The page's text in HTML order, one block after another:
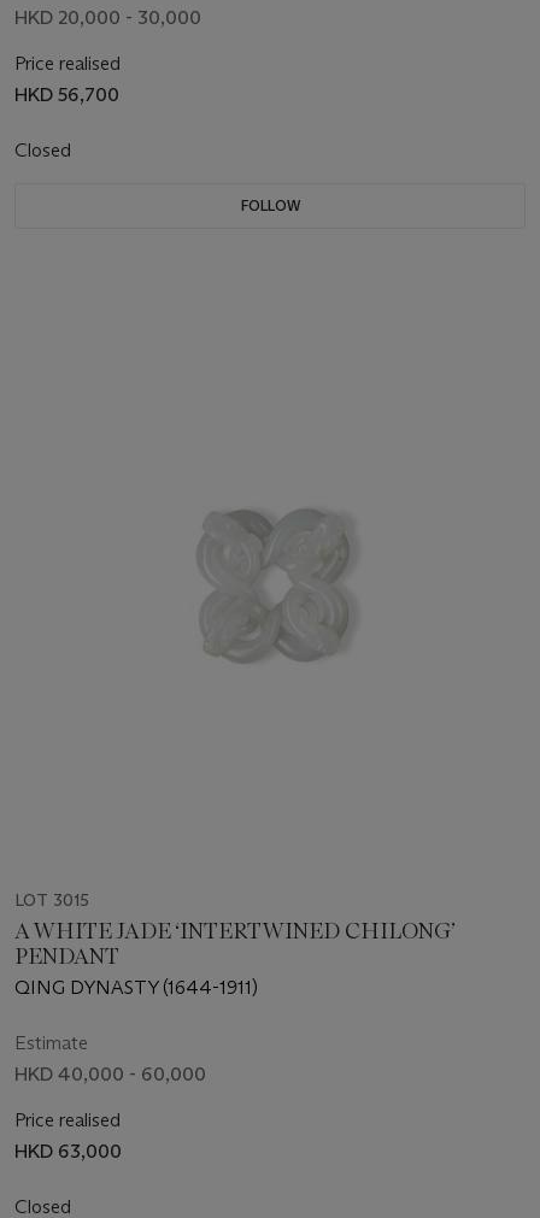
HKD 20,000 - 30,000
Price realised
HKD 56,700
Closed
FOLLOW
LOT 3015
A WHITE JADE ‘INTERTWINED CHILONG’
PENDANT
QING DYNASTY (1644-1911)
Estimate
HKD 40,000 - 60,000
Price realised
HKD 63,000
Closed